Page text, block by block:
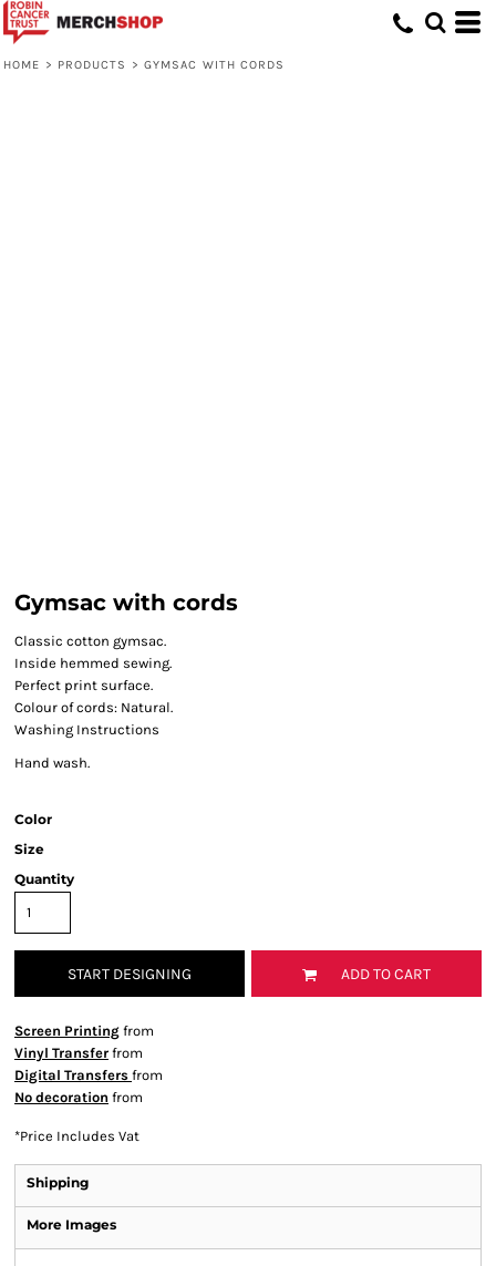
HOME > PRODUCTS > GYMSAC WITH CORDS
Gymsac with cords
Classic cotton gymsac.
Inside hemmed sewing.
Perfect print surface.
Colour of cords: Natural.
Washing Instructions
Hand wash.
Color
Size
Quantity
START DESIGNING ADD TO CART
Screen Printing from
Vinyl Transfer from
Digital Transfers from
No decoration from
*Price Includes Vat
Shipping
More Images